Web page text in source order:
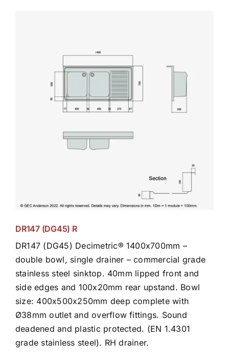
DR147 (DG45) R
DR147 (DG45) Decimetric® 1400x700mm –
double bowl, single drainer – commercial grade
stainless steel sinktop. 40mm lipped front and
side edges and 100x20mm rear upstand. Bowl
size: 400x500x250mm deep complete with
Ø38mm outlet and overflow fittings. Sound
deadened and plastic protected. (EN 1.4301
grade stainless steel). RH drainer.